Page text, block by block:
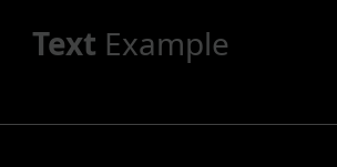
Text Example